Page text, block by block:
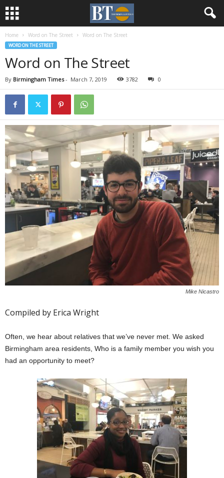
Home Word on The Street Word on The Street
WORD ON THE STREET
Word on The Street
By Birmingham Times- March 7, 2019 3782 0
Mike Nicastro
Compiled by Erica Wright
Often, we hear about relatives that we’ve never met. We asked
Birmingham area residents, Who is a family member you wish you
had an opportunity to meet?